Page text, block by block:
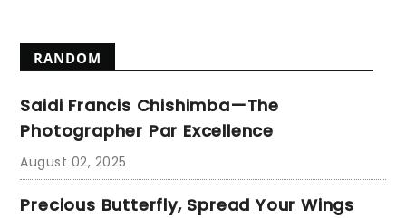
RANDOM
Saidi Francis Chishimba—The
Photographer Par Excellence
August 02, 2025
Precious Butterfly, Spread Your Wings